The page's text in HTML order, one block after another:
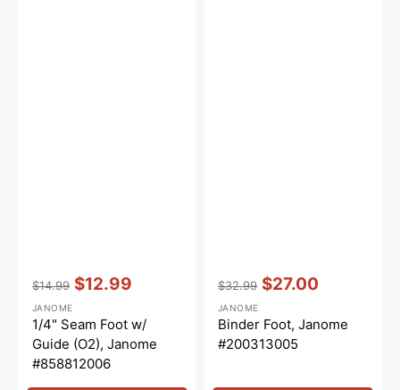
price
$14.99
price
$12.99
Vendor::
JANOME
1/4" Seam Foot w/
Guide (O2), Janome
#858812006
price
$32.99
price
$27.00
Vendor::
JANOME
Binder Foot, Janome
#200313005